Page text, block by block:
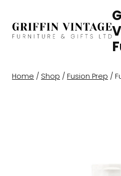
content
Home / Shop / Fusion Prep /